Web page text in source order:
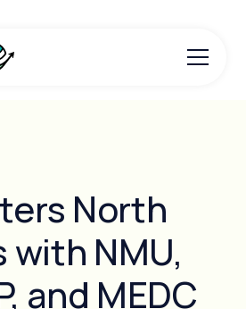
North
with NMU,
and MEDC